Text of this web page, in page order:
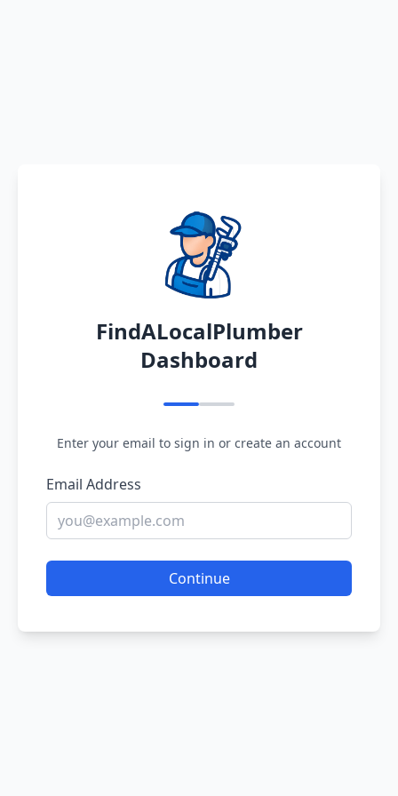
FindALocalPlumber
Dashboard
Enter your email to sign in or create an account
Email Address
Continue